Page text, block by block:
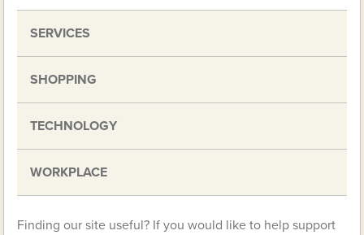
SERVICES
SHOPPING
TECHNOLOGY
WORKPLACE
Finding our site useful? If you would like to help support